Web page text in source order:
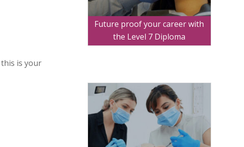
is your
Future proof your career with
the Level 7 Diploma